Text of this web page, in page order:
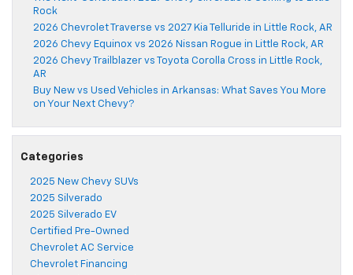
Rock
2026 Chevrolet Traverse vs 2027 Kia Telluride in Little Rock, AR
2026 Chevy Equinox vs 2026 Nissan Rogue in Little Rock, AR
2026 Chevy Trailblazer vs Toyota Corolla Cross in Little Rock,
AR
Buy New vs Used Vehicles in Arkansas: What Saves You More
on Your Next Chevy?
Categories
2025 New Chevy SUVs
2025 Silverado
2025 Silverado EV
Certified Pre-Owned
Chevrolet AC Service
Chevrolet Financing